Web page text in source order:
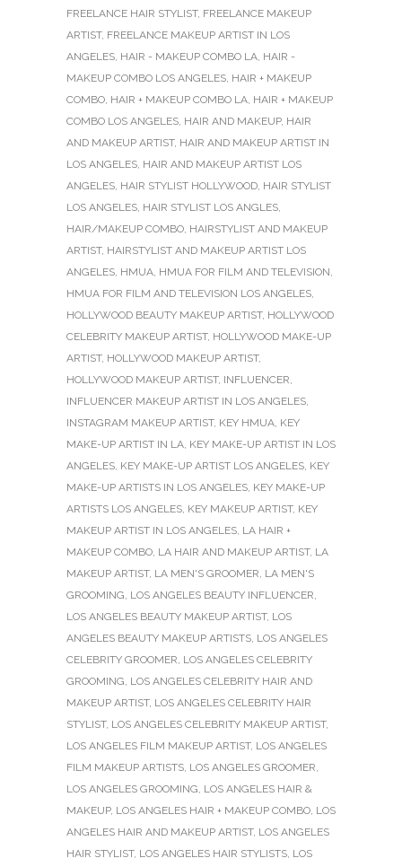
FREELANCE HAIR STYLIST, FREELANCE MAKEUP
ARTIST, FREELANCE MAKEUP ARTIST IN LOS
ANGELES, HAIR - MAKEUP COMBO LA, HAIR -
MAKEUP COMBO LOS ANGELES, HAIR + MAKEUP
COMBO, HAIR + MAKEUP COMBO LA, HAIR + MAKEUP
COMBO LOS ANGELES, HAIR AND MAKEUP, HAIR
AND MAKEUP ARTIST, HAIR AND MAKEUP ARTIST IN
LOS ANGELES, HAIR AND MAKEUP ARTIST LOS
ANGELES, HAIR STYLIST HOLLYWOOD, HAIR STYLIST
LOS ANGELES, HAIR STYLIST LOS ANGLES,
HAIR/MAKEUP COMBO, HAIRSTYLIST AND MAKEUP
ARTIST, HAIRSTYLIST AND MAKEUP ARTIST LOS
ANGELES, HMUA, HMUA FOR FILM AND TELEVISION,
HMUA FOR FILM AND TELEVISION LOS ANGELES,
HOLLYWOOD BEAUTY MAKEUP ARTIST, HOLLYWOOD
CELEBRITY MAKEUP ARTIST, HOLLYWOOD MAKE-UP
ARTIST, HOLLYWOOD MAKEUP ARTIST,
HOLLYWOOD MAKEUP ARTIST, INFLUENCER,
INFLUENCER MAKEUP ARTIST IN LOS ANGELES,
INSTAGRAM MAKEUP ARTIST, KEY HMUA, KEY
MAKE-UP ARTIST IN LA, KEY MAKE-UP ARTIST IN LOS
ANGELES, KEY MAKE-UP ARTIST LOS ANGELES, KEY
MAKE-UP ARTISTS IN LOS ANGELES, KEY MAKE-UP
ARTISTS LOS ANGELES, KEY MAKEUP ARTIST, KEY
MAKEUP ARTIST IN LOS ANGELES, LA HAIR +
MAKEUP COMBO, LA HAIR AND MAKEUP ARTIST, LA
MAKEUP ARTIST, LA MEN'S GROOMER, LA MEN'S
GROOMING, LOS ANGELES BEAUTY INFLUENCER,
LOS ANGELES BEAUTY MAKEUP ARTIST, LOS
ANGELES BEAUTY MAKEUP ARTISTS, LOS ANGELES
CELEBRITY GROOMER, LOS ANGELES CELEBRITY
GROOMING, LOS ANGELES CELEBRITY HAIR AND
MAKEUP ARTIST, LOS ANGELES CELEBRITY HAIR
STYLIST, LOS ANGELES CELEBRITY MAKEUP ARTIST,
LOS ANGELES FILM MAKEUP ARTIST, LOS ANGELES
FILM MAKEUP ARTISTS, LOS ANGELES GROOMER,
LOS ANGELES GROOMING, LOS ANGELES HAIR &
MAKEUP, LOS ANGELES HAIR + MAKEUP COMBO, LOS
ANGELES HAIR AND MAKEUP ARTIST, LOS ANGELES
HAIR STYLIST, LOS ANGELES HAIR STYLISTS, LOS